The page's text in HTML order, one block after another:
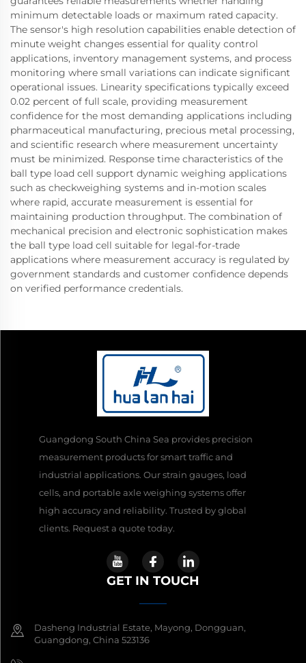
minimum detectable loads or maximum rated capacity.
The sensor's high resolution capabilities enable detection of
minute weight changes essential for quality control
applications, inventory management systems, and process
monitoring where small variations can indicate significant
operational issues. Linearity specifications typically exceed
0.02 percent of full scale, providing measurement
confidence for the most demanding applications including
pharmaceutical manufacturing, precious metal processing,
and scientific research where measurement uncertainty
must be minimized. Response time characteristics of the
ball type load cell support dynamic weighing applications
such as checkweighing systems and in-motion scales
where rapid, accurate measurement is essential for
maintaining production throughput. The combination of
mechanical precision and electronic sophistication makes
the ball type load cell suitable for legal-for-trade
applications where measurement accuracy is regulated by
government standards and customer confidence depends
on verified performance credentials.
Guangdong South China Sea provides precision
measurement products for smart traffic and
industrial applications. Our strain gauges, load
cells, and portable axle weighing systems offer
high accuracy and reliability. Trusted by global
clients. Request a quote today.
GET IN TOUCH
Dasheng Industrial Estate, Mayong, Dongguan,
Guangdong, China 523136